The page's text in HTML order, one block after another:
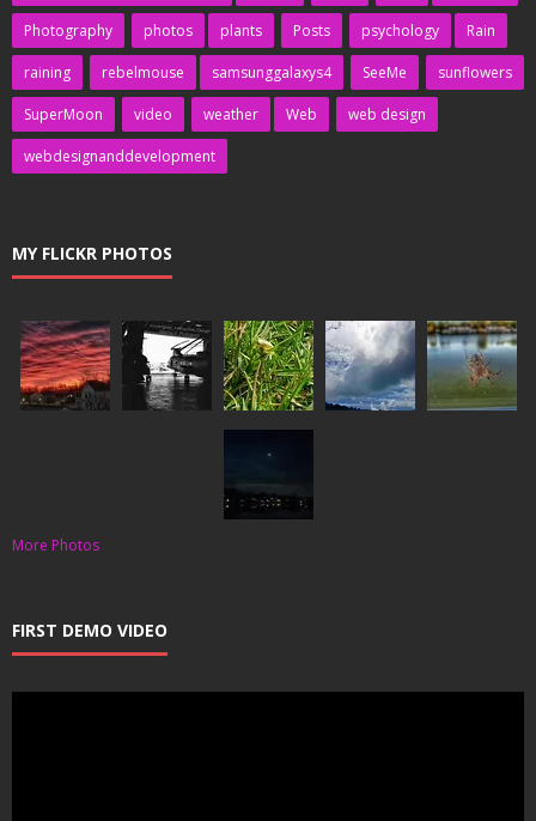
Photography photos plants Posts psychology Rain
raining rebelmouse samsunggalaxys4 SeeMe sunflowers
SuperMoon video weather Web web design
webdesignanddevelopment
MY FLICKR PHOTOS
More Photos
FIRST DEMO VIDEO